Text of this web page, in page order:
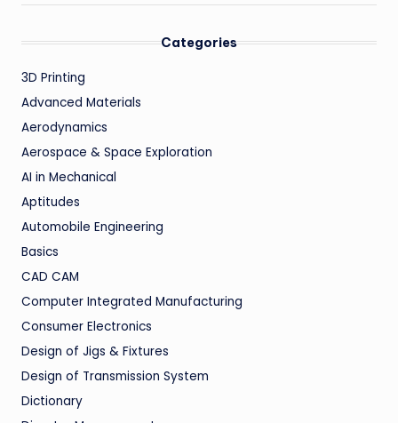
Categories
3D Printing
Advanced Materials
Aerodynamics
Aerospace & Space Exploration
AI in Mechanical
Aptitudes
Automobile Engineering
Basics
CAD CAM
Computer Integrated Manufacturing
Consumer Electronics
Design of Jigs & Fixtures
Design of Transmission System
Dictionary